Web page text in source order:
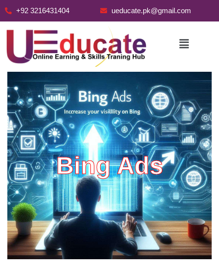
+92 3216431404 ueducate.pk@gmail.com
Bing Ads